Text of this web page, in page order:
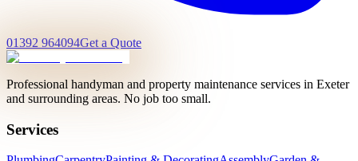
01392 964094Get a Quote
Professional handyman and property maintenance services in Exeter
and surrounding areas. No job too small.
Services